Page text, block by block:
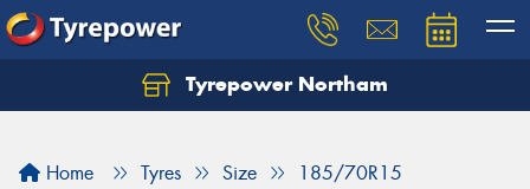
Tyrepower Northam
Home Tyres Size 185/70R15
Let us know what you need, and our team will
Your details